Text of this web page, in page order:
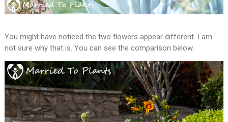
You might have noticed the two flowers appear different. I am
not sure why that is. You can see the comparison below.